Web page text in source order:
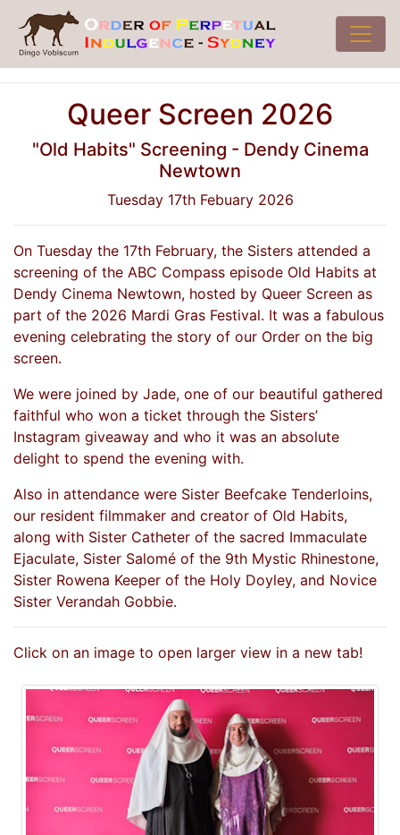
Queer Screen 2026
"Old Habits" Screening - Dendy Cinema
Newtown
Tuesday 17th Febuary 2026
On Tuesday the 17th February, the Sisters attended a
screening of the ABC Compass episode Old Habits at
Dendy Cinema Newtown, hosted by Queer Screen as
part of the 2026 Mardi Gras Festival. It was a fabulous
evening celebrating the story of our Order on the big
screen.
We were joined by Jade, one of our beautiful gathered
faithful who won a ticket through the Sisters’
Instagram giveaway and who it was an absolute
delight to spend the evening with.
Also in attendance were Sister Beefcake Tenderloins,
our resident filmmaker and creator of Old Habits,
along with Sister Catheter of the sacred Immaculate
Ejaculate, Sister Salomé of the 9th Mystic Rhinestone,
Sister Rowena Keeper of the Holy Doyley, and Novice
Sister Verandah Gobbie.
Click on an image to open larger view in a new tab!